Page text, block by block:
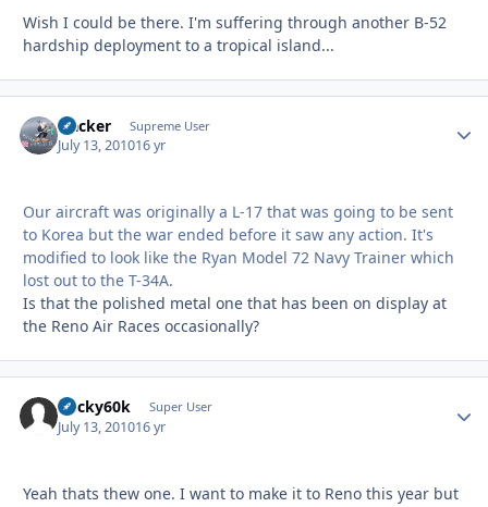
Wish I could be there. I'm suffering through another B-52
hardship deployment to a tropical island...
Hacker Supreme User
July 13, 201016 yr
Our aircraft was originally a L-17 that was going to be sent
to Korea but the war ended before it saw any action. It's
modified to look like the Ryan Model 72 Navy Trainer which
lost out to the T-34A.
Is that the polished metal one that has been on display at
the Reno Air Races occasionally?
bucky60k Super User
July 13, 201016 yr
Yeah thats thew one. I want to make it to Reno this year but